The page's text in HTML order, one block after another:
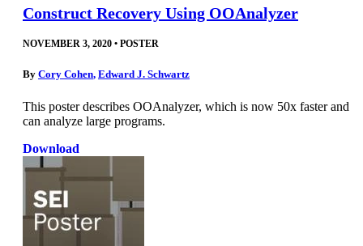
Construct Recovery Using OOAnalyzer
NOVEMBER 3, 2020 • POSTER
By Cory Cohen, Edward J. Schwartz
This poster describes OOAnalyzer, which is now 50x faster and
can analyze large programs.
Download